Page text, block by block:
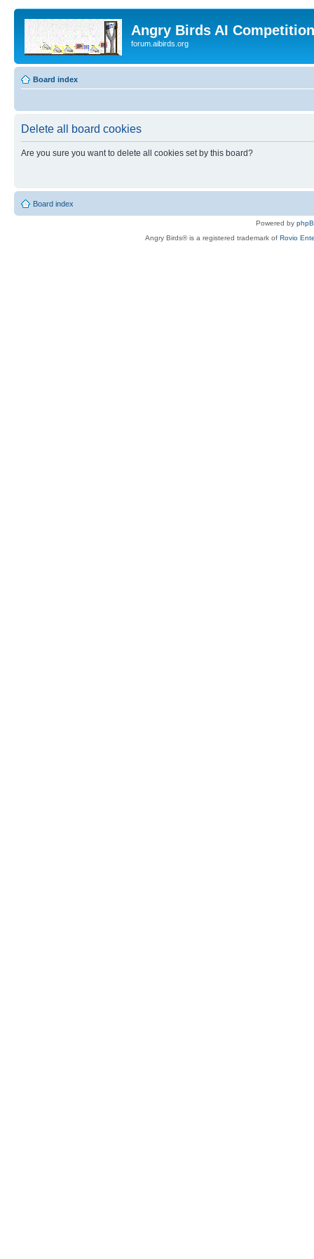
Angry Birds AI
forum.aibirds.org
Board index
Delete all board cookies
Are you sure you want to delete all cookies set by this board?
Board index
Powered by
Angry Birds® is a registered trademark of Rovio